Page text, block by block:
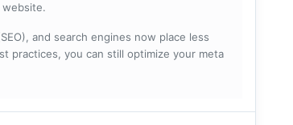
and search engines now place less
practices, you can still optimize your meta